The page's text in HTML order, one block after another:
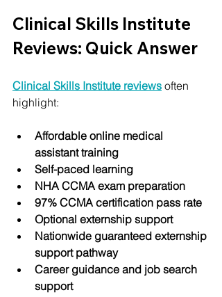
Clinical Skills Institute
Reviews: Quick Answer
Clinical Skills Institute reviews often
highlight:
Affordable online medical
assistant training
Self-paced learning
NHA CCMA exam preparation
97% CCMA certification pass rate
Optional externship support
Nationwide guaranteed externship
support pathway
Career guidance and job search
support